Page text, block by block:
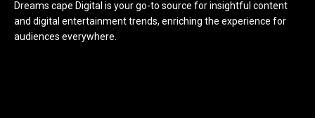
Dreams cape Digital is your go-to source for insightful content
and digital entertainment trends, enriching the experience for
audiences everywhere.